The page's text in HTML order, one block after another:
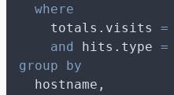
where
    totals.visits
=
and
hits.type =
group by
  hostname,